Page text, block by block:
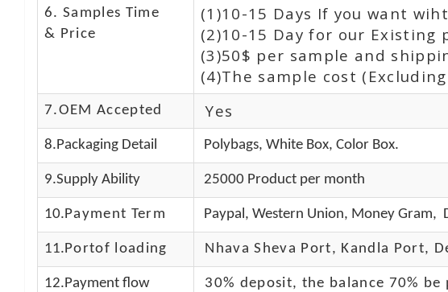
6. Samples Time
& Price
(1)10-15 Days If you want
(2)10-15 Day for our
(3)50$ per sample and
(4)The sample cost
7.OEM Accepted Yes
8.Packaging Detail Polybags, White Box, Color Box.
9.Supply Ability 25000 Product per month
10.Payment Term Paypal, Western Union, Money Gram,
11.Portof loading Nhava Sheva Port, Kandla Port,
12.Payment flow 30% deposit, the balance 70%